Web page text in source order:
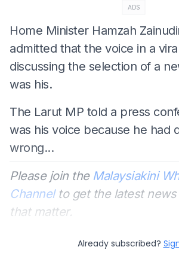
ADS
Home Minister Hamzah
admitted that the voice in a
discussing the selection of a
was his.
The Larut MP told a press
was his voice because he had
wrong...
Please join the Malaysiakini
Channelto get the latest news
that matter.
Already subscribed?